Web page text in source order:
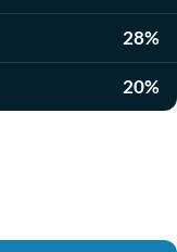
28%
20%